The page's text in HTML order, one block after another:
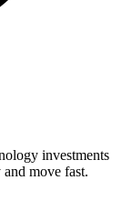
investments
move fast.